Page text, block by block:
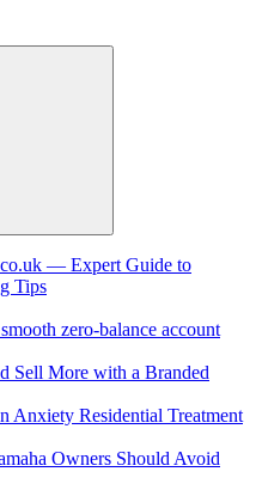
— Expert Guide to
Tips
zero-balance account
Sell More with a Branded
Anxiety Residential Treatment
Owners Should Avoid